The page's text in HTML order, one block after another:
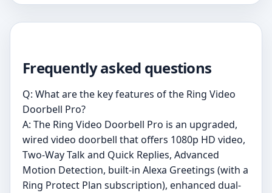
Frequently asked questions
Q: What are the key features of the Ring Video
Doorbell Pro?
A: The Ring Video Doorbell Pro is an upgraded,
wired video doorbell that offers 1080p HD video,
Two-Way Talk and Quick Replies, Advanced
Motion Detection, built-in Alexa Greetings (with a
Ring Protect Plan subscription), enhanced dual-